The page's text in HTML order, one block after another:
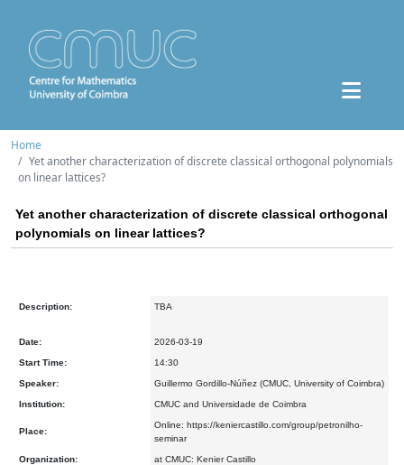
Home
Yet another characterization of discrete classical orthogonal polynomials
on linear lattices?
Yet another characterization of discrete classical orthogonal
polynomials on linear lattices?
Description: TBA
Date: 2026-03-19
Start Time: 14:30
Speaker: Guillermo Gordillo-Núñez (CMUC, University of Coimbra)
Institution: CMUC and Universidade de Coimbra
Place:
Online: https://keniercastillo.com/group/petronilho-
seminar
Organization: at CMUC: Kenier Castillo